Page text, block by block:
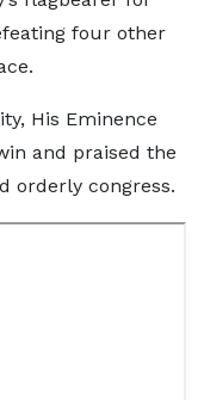
four other
His Eminence
and praised the
orderly congress.